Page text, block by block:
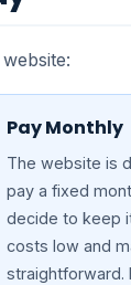
Pay Monthly
The website is
pay a fixed
decide to keep
costs low and
straightforward.